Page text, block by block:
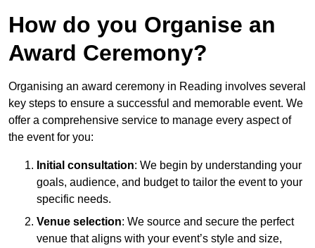
How do you Organise an
Award Ceremony?
Organising an award ceremony in Reading involves several
key steps to ensure a successful and memorable event. We
offer a comprehensive service to manage every aspect of
the event for you:
Initial consultation: We begin by understanding your
goals, audience, and budget to tailor the event to your
specific needs.
Venue selection: We source and secure the perfect
venue that aligns with your event’s style and size,